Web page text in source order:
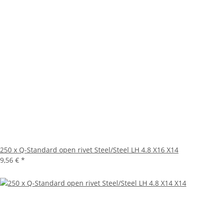
250 x Q-Standard open rivet Steel/Steel LH 4.8 X16 X14
9,56 € *